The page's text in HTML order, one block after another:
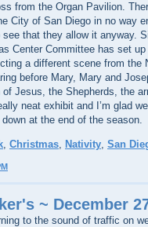
from the Organ Pavilion.
City of San Diego in no way
that they allow it anyway.
Center Committee has set
a different scene from the
before Mary, Mary and
of Jesus, the Shepherds, the
neat exhibit and I’m glad
at the end of the season.
, Christmas, Nativity, San
~ December
to the sound of traffic on